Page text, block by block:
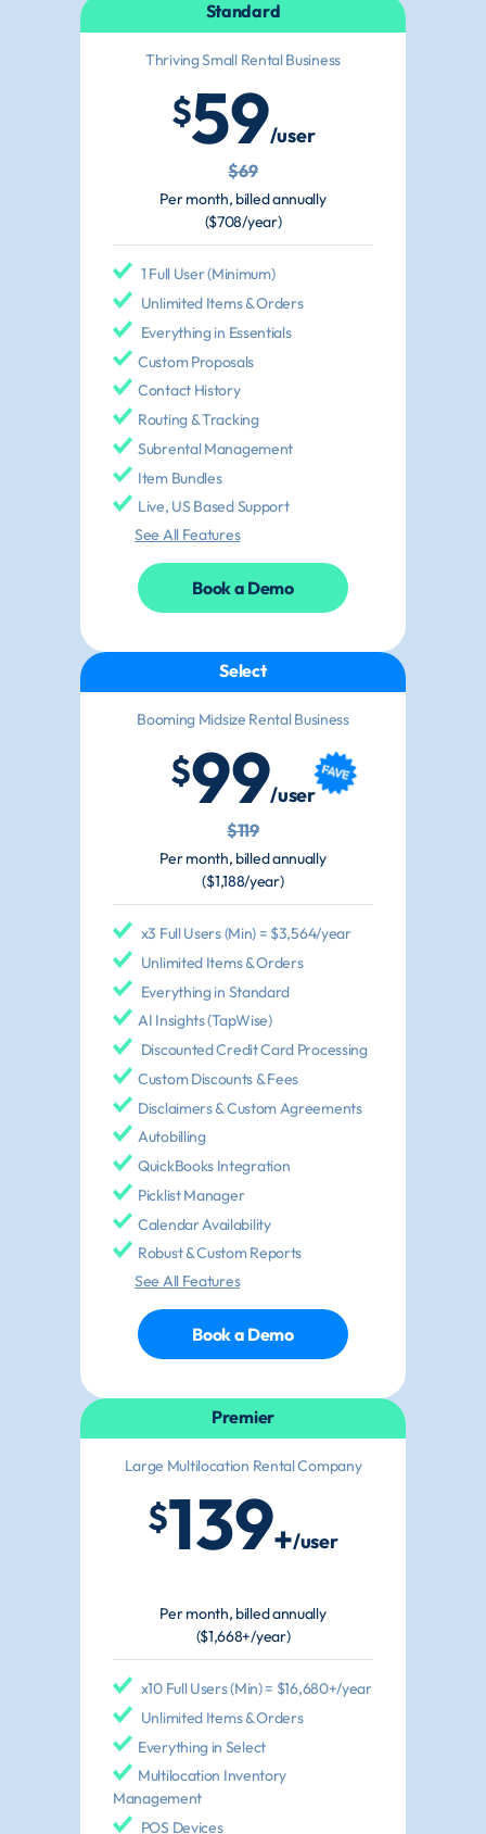
Standard
Thriving Small Rental Business
$59/user
$69
Per month, billed annually
($708/year)
1 Full User (Minimum)
Unlimited Items & Orders
Everything in Essentials
Custom Proposals
Contact History
Routing & Tracking
Subrental Management
Item Bundles
Live, US Based Support
See All Features
Book a Demo
Select
Booming Midsize Rental Business
$99/user
$119
Per month, billed annually
($1,188/year)
x3 Full Users (Min) = $3,564/year
Unlimited Items & Orders
Everything in Standard
AI Insights (TapWise)
Discounted Credit Card Processing
Custom Discounts & Fees
Disclaimers & Custom Agreements
Autobilling
QuickBooks Integration
Picklist Manager
Calendar Availability
Robust & Custom Reports
See All Features
Book a Demo
Premier
Large Multilocation Rental Company
$139+/user
Per month, billed annually
($1,668+/year)
x10 Full Users (Min) = $16,680+/year
Unlimited Items & Orders
Everything in Select
Multilocation Inventory
Management
POS Devices